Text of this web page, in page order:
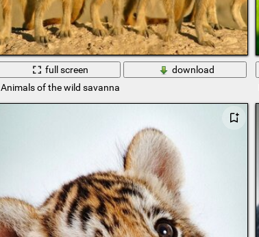
full screen
download
Animals of the wild savanna